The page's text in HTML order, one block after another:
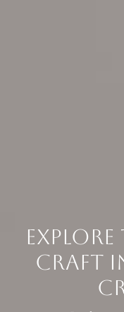
CRAFT